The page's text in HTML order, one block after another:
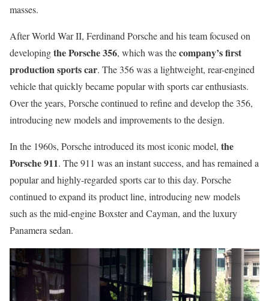
masses.
After World War II, Ferdinand Porsche and his team focused on
developingthe Porsche 356, which was thecompany’s first
production sports car. The 356 was a lightweight, rear-engined
vehicle that quickly became popular with sports car enthusiasts.
Over the years, Porsche continued to refine and develop the 356,
introducing new models and improvements to the design.
In the 1960s, Porsche introduced its most iconic model, the
Porsche 911. The 911 was an instant success, and has remained a
popular and highly-regarded sports car to this day. Porsche
continued to expand its product line, introducing new models
such as the mid-engine Boxster and Cayman, and the luxury
Panamera sedan.